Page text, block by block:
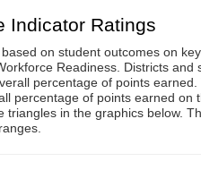
Indicator Ratings
on student outcomes on
Readiness. Districts
percentage of points
percentage of points earned
triangles in the graphics below.